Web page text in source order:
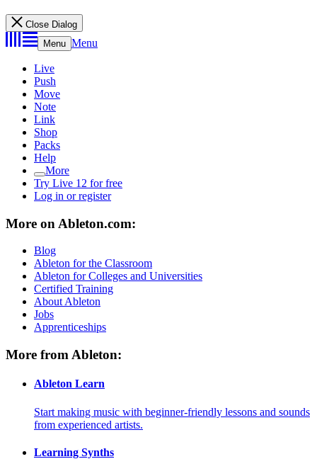
Close Dialog
Menu Menu
Live
Push
Move
Note
Link
Shop
Packs
Help
More
Try Live 12 for free
Log in or register
More on Ableton.com:
Blog
Ableton for the Classroom
Ableton for Colleges and Universities
Certified Training
About Ableton
Jobs
Apprenticeships
More from Ableton:
Ableton Learn
Start making music with beginner-friendly lessons and sounds
from experienced artists.
Learning Synths